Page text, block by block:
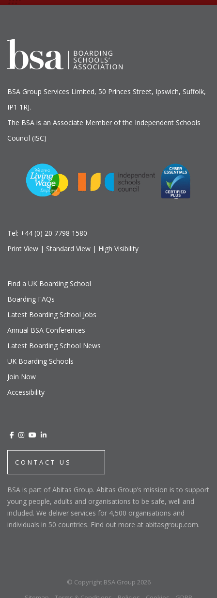
BSA Group Services L imited, 50 Princes Street, Ipswich, Suffolk,
IP1 1RJ.
The BSA is an Associate Member of the Independent Schools
Council (ISC)
Tel: +44 (0) 20 7798 1580
Print View | Standard View | High Visibility
Find a UK Boarding School
Boarding FAQs
Latest Boarding School Jobs
Annual BSA Conferences
Latest Boarding School News
UK Boarding Schools
Join Now
Accessibility
CONTACT US
BSA is part of Abitas Group. Abitas Group’s mission is to support
young people, adults and organisations to be safe, well and
included. We deliver services for 4,500 organisations and
individuals in 50 countries. Find out more at abitasgroup.com.
© Copyright BSA Group 2026